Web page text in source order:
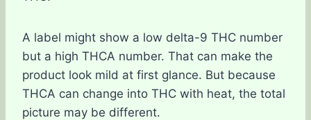
A label might show a low delta-9 THC number
but a high THCA number. That can make the
product look mild at first glance. But because
THCA can change into THC with heat, the total
picture may be different.